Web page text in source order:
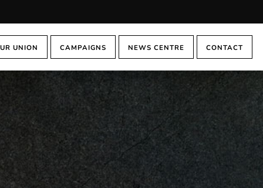
UNION CAMPAIGNS NEWS CENTRE CONTACT